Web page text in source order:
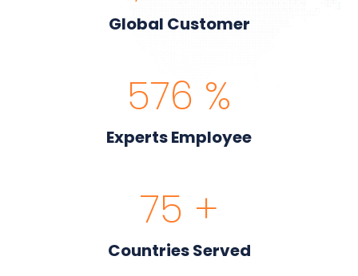
Global Customer
600 %
Experts Employee
80 +
Countries Served